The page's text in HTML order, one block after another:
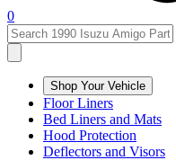
0
Shop Your Vehicle
Floor Liners
Bed Liners and Mats
Hood Protection
Deflectors and Visors